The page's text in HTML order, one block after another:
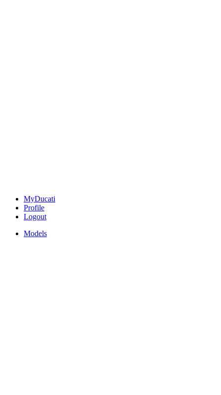
MyDucati
Profile
Logout
Models